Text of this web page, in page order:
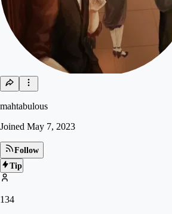
mahtabulous
Joined May 7, 2023
Follow
Tip
134